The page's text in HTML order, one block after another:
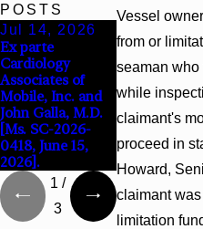
Vessel
from or
seaman who
while
claimant's
proceed in
Howard,
claimant
limitation
POSTS
Jul 14, 2026
Ex parte
Cardiology
Associates of
Mobile, Inc. and
John Galla, M.D.
[Ms. SC-2026-
0418, June 15,
2026].
Beck v 4US
2026 WL
(S.D. Ala.
1 /
3